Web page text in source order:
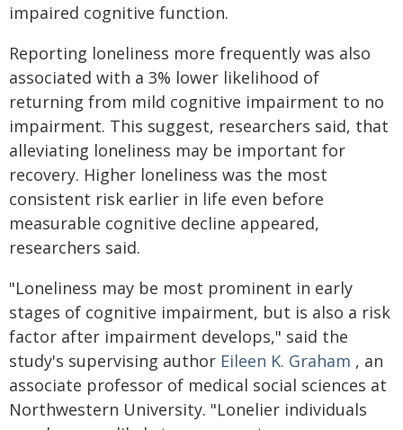
impaired cognitive function.
Reporting loneliness more frequently was also
associated with a 3% lower likelihood of
returning from mild cognitive impairment to no
impairment. This suggest, researchers said, that
alleviating loneliness may be important for
recovery. Higher loneliness was the most
consistent risk earlier in life even before
measurable cognitive decline appeared,
researchers said.
"Loneliness may be most prominent in early
stages of cognitive impairment, but is also a risk
factor after impairment develops," said the
study's supervising author Eileen K. Graham , an
associate professor of medical social sciences at
Northwestern University. "Lonelier individuals